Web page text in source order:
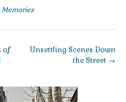
Memories
Unsettling Scenes Down
the Street →
of